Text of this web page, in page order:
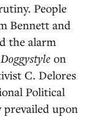
People
Bennett and
the alarm
Doggystyle on
C. Delores
Political
prevailed upon